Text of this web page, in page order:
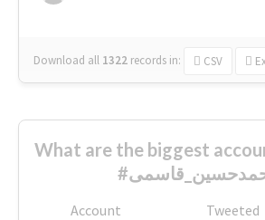
Download all 1322 records in: CSV
What are the biggest
Account Tweeted